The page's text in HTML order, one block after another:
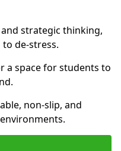
strategic thinking,
de-stress.
a space for students to
non-slip, and